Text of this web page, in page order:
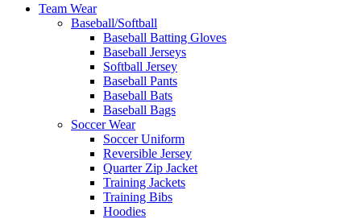
Team Wear
Baseball/Softball
Baseball Batting Gloves
Baseball Jerseys
Softball Jersey
Baseball Pants
Baseball Bats
Baseball Bags
Soccer Wear
Soccer Uniform
Reversible Jersey
Quarter Zip Jacket
Training Jackets
Training Bibs
Hoodies